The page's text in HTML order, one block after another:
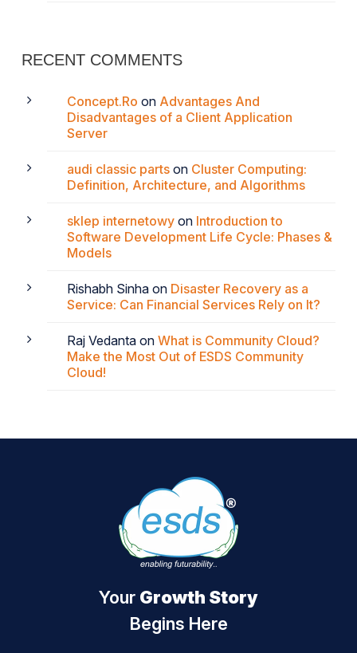
RECENT COMMENTS
Concept.Ro on Advantages And
Disadvantages of a Client Application
Server
audi classic parts on Cluster Computing:
Definition, Architecture, and Algorithms
sklep internetowy on Introduction to
Software Development Life Cycle: Phases &
Models
Rishabh Sinha on Disaster Recovery as a
Service: Can Financial Services Rely on It?
Raj Vedanta on What is Community Cloud?
Make the Most Out of ESDS Community
Cloud!
Your Growth Story
Begins Here